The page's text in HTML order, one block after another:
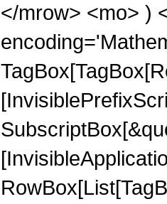
</mrow> <mo> )